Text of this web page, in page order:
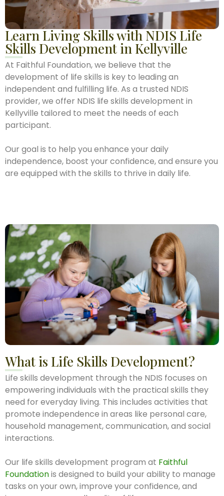
Learn Living Skills with NDIS Life
Skills Development in Kellyville
At Faithful Foundation, we believe that the
development of life skills is key to leading an
independent and fulfilling life. As a trusted NDIS
provider, we offer NDIS life skills development in
Kellyville tailored to meet the needs of each
participant.
Our goal is to help you enhance your daily
independence, boost your confidence, and ensure you
are equipped with the skills to thrive in daily life.
What is Life Skills Development?
Life skills development through the NDIS focuses on
empowering individuals with the practical skills they
need for everyday living. This includes activities that
promote independence in areas like personal care,
household management, communication, and social
interactions.
Our life skills development program at Faithful
Foundationis designed to build your ability to manage
tasks on your own, improve your confidence, and